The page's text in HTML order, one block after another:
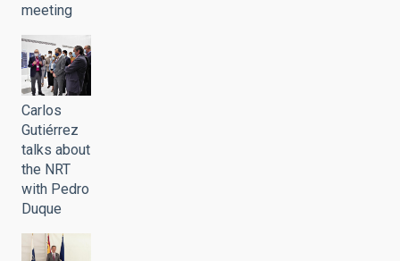
meeting
Carlos
Gutiérrez
talks about
the NRT
with Pedro
Duque